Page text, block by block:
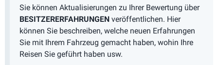
Sie können Aktualisierungen zu Ihrer Bewertung über
BESITZERERFAHRUNGEN veröffentlichen. Hier
können Sie beschreiben, welche neuen Erfahrungen
Sie mit Ihrem Fahrzeug gemacht haben, wohin Ihre
Reisen Sie geführt haben usw.